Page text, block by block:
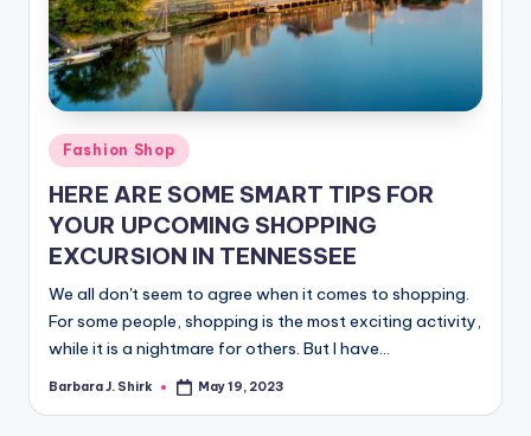
r
a
p
h
y
Posted
in
Fashion Shop
HERE ARE SOME SMART TIPS FOR
YOUR UPCOMING SHOPPING
EXCURSION IN TENNESSEE
We all don't seem to agree when it comes to shopping.
For some people, shopping is the most exciting activity,
while it is a nightmare for others. But I have…
Posted
Barbara J. Shirk May 19, 2023